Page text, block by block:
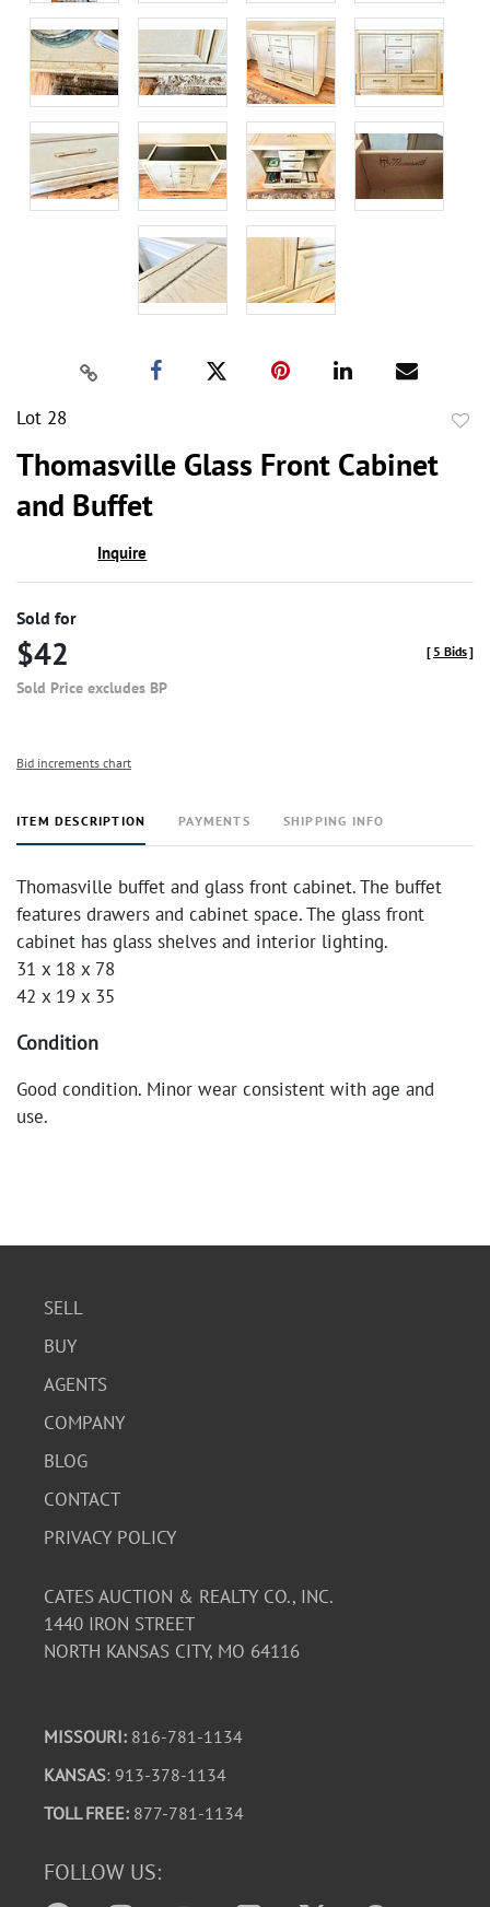
Lot 28
Thomasville Glass Front Cabinet
and Buffet
Inquire
Sold for
$42
Sold Price excludes BP
[ 5 Bids]
Bid increments chart
ITEM DESCRIPTION PAYMENTS SHIPPING INFO
Thomasville buffet and glass front cabinet. The buffet
features drawers and cabinet space. The glass front
cabinet has glass shelves and interior lighting.
31 x 18 x 78
42 x 19 x 35
Condition
Good condition. Minor wear consistent with age and
use.
SELL
BUY
AGENTS
COMPANY
BLOG
CONTACT
PRIVACY POLICY
CATES AUCTION & REALTY CO., INC.
1440 IRON STREET
NORTH KANSAS CITY, MO 64116
MISSOURI: 816-781-1134
KANSAS: 913-378-1134
TOLL FREE: 877-781-1134
FOLLOW US: